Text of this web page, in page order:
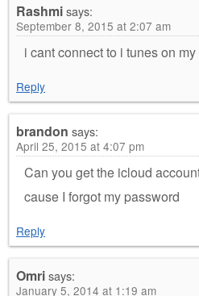
Rashmisays:
September 8, 2015 at 2:07 am
i cant connect to i tunes on
Reply
brandon says:
April 25, 2015 at 4:07 pm
Can you get the icloud
cause I forgot my password
Reply
Omrisays:
January 5, 2014 at 1:19 am